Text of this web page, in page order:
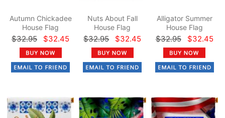
Autumn Chickadee
House Flag
$32.95 $32.45
Nuts About Fall
House Flag
$32.95 $32.45
Alligator Summer
House Flag
$32.95 $32.45